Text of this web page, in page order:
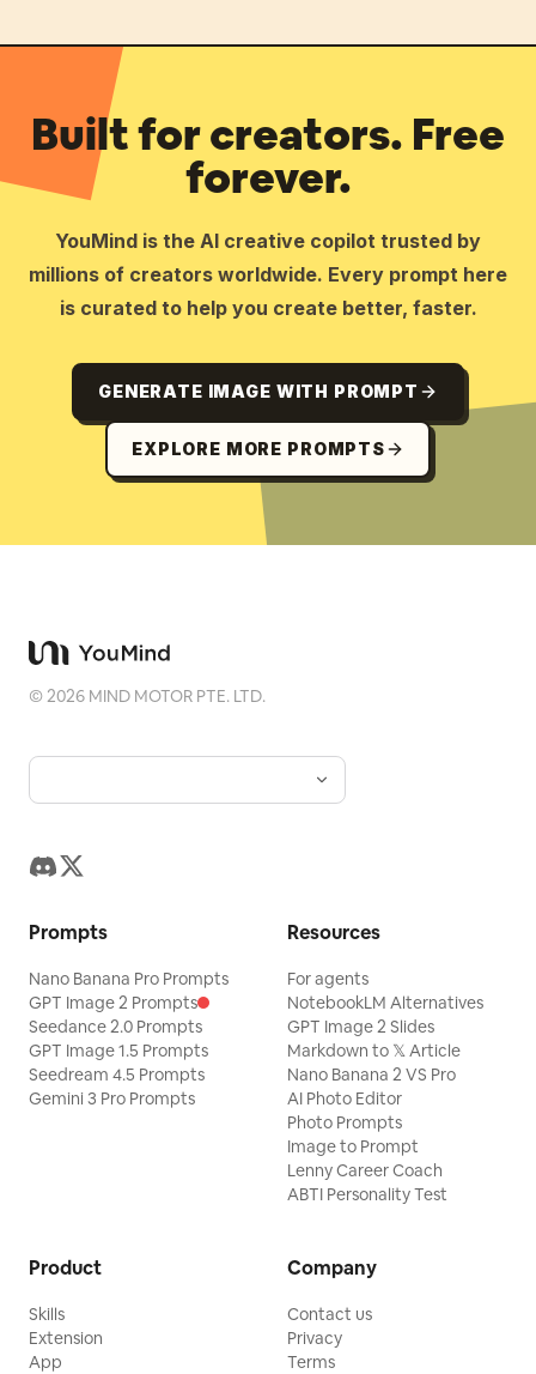
Built for creators. Free
forever.
YouMind is the AI creative copilot trusted by
millions of creators worldwide. Every prompt here
is curated to help you create better, faster.
GENERATE IMAGE WITH PROMPT
EXPLORE MORE PROMPTS
©2026 MIND MOTOR PTE. LTD.
Prompts
Nano Banana Pro Prompts
GPT Image 2 Prompts
Seedance 2.0 Prompts
GPT Image 1.5 Prompts
Seedream 4.5 Prompts
Gemini 3 Pro Prompts
Resources
For agents
NotebookLM Alternatives
GPT Image 2 Slides
Markdown to 𝕏 Article
Nano Banana 2 VS Pro
AI Photo Editor
Photo Prompts
Image to Prompt
Lenny Career Coach
ABTI Personality Test
Product
Skills
Extension
App
Company
Contact us
Privacy
Terms